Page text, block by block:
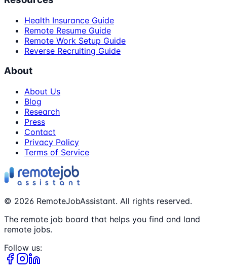
Health Insurance Guide
Remote Resume Guide
Remote Work Setup Guide
Reverse Recruiting Guide
About
About Us
Blog
Research
Press
Contact
Privacy Policy
Terms of Service
© 2026 RemoteJobAssistant. All rights reserved.
The remote job board that helps you find and land
remote jobs.
Follow us: